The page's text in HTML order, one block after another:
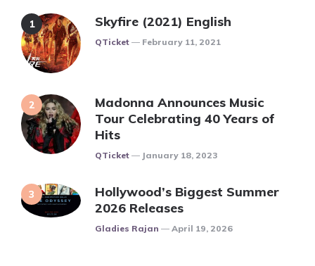
Skyfire (2021) English
Posted
QTicket February 11, 2021
Madonna Announces Music
Tour Celebrating 40 Years of
Hits
Posted
QTicket January 18, 2023
Hollywood’s Biggest Summer
2026 Releases
Posted
Gladies Rajan April 19, 2026